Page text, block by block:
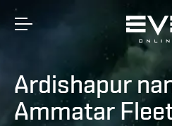
Ardishapur
Ammatar